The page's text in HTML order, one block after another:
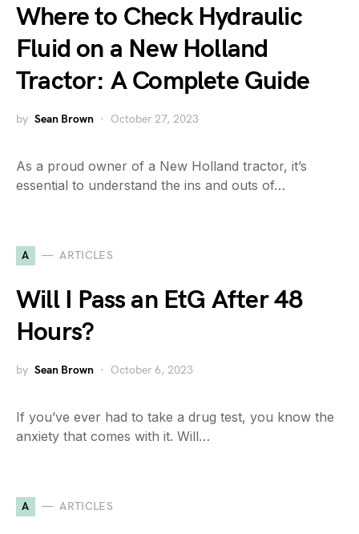
Where to Check Hydraulic
Fluid on a New Holland
Tractor: A Complete Guide
by Sean Brown October 27, 2023
As a proud owner of a New Holland tractor, it’s
essential to understand the ins and outs of…
A ARTICLES
Will I Pass an EtG After 48
Hours?
by Sean Brown October 6, 2023
If you’ve ever had to take a drug test, you know the
anxiety that comes with it. Will…
A ARTICLES